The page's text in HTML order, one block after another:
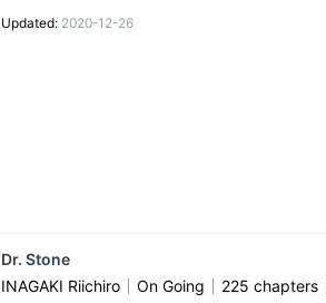
slapstick comedy that this heartwarming
Updated: 2020-12-26
Dr. Stone
INAGAKI Riichiro
On Going 225 chapters